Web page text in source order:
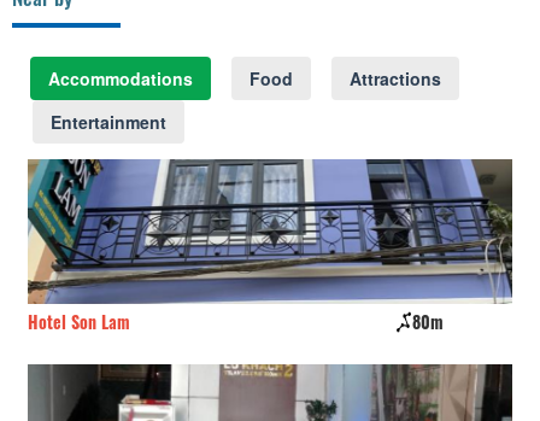
Accommodations Food
Attractions
Entertainment
Hotel Son Lam 80m